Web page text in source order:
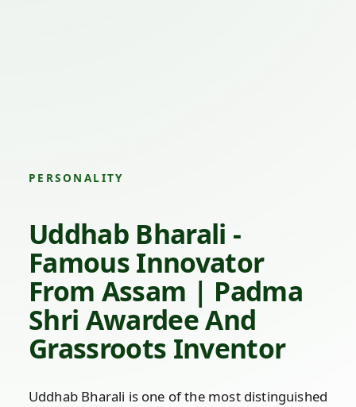
PERSONALITY
Uddhab Bharali -
Famous Innovator
From Assam | Padma
Shri Awardee And
Grassroots Inventor
Uddhab Bharali is one of the most distinguished